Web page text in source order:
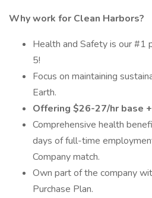
Why work for Clean Harbors?
Health and Safety is our
5!
Focus on maintaining
Earth.
Offering $26-27/hr base
Comprehensive health
days of full-time
Company match.
Own part of the company
Purchase Plan.